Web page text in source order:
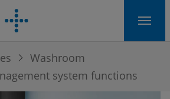
Washroom
system functions